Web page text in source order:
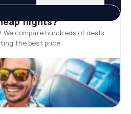
flights?
We compare hundreds of deals
the best price.